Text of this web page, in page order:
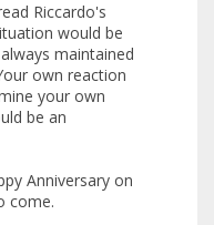
Riccardo's
would be
maintained
own reaction
your own
be an
Anniversary on
come.